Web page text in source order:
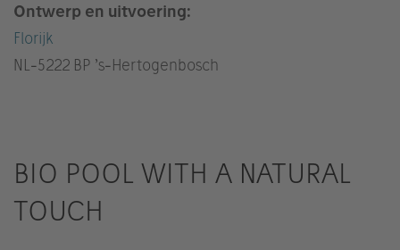
Ontwerp en uitvoering:
Florijk
NL -5222 BP ’s-Hertogenbosch
BIO POOL WITH A NATURAL
TOUCH